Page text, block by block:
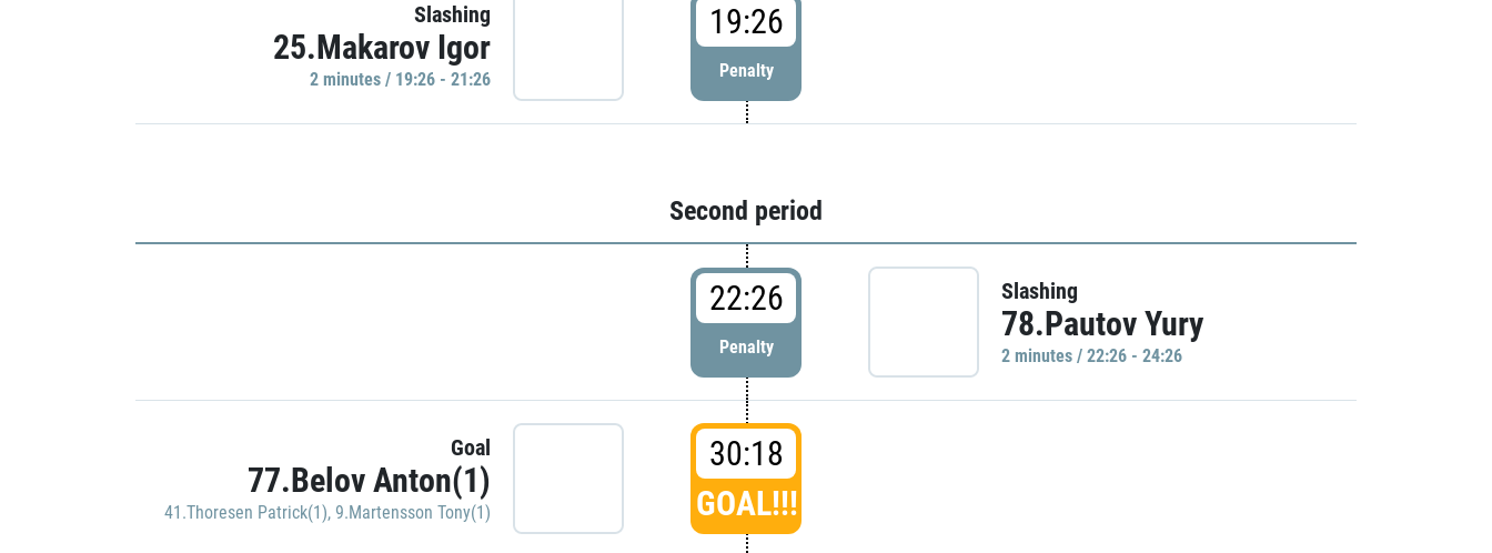
Slashing
25.Makarov Igor
2 minutes / 19:26 - 21:26
19:26
Penalty
Second period
22:26
Penalty
Slashing
78.Pautov Yury
2 minutes / 22:26 - 24:26
Goal
77.Belov Anton(1)
41.Thoresen Patrick(1), 9.Martensson Tony(1)
30:18
GOAL!!!